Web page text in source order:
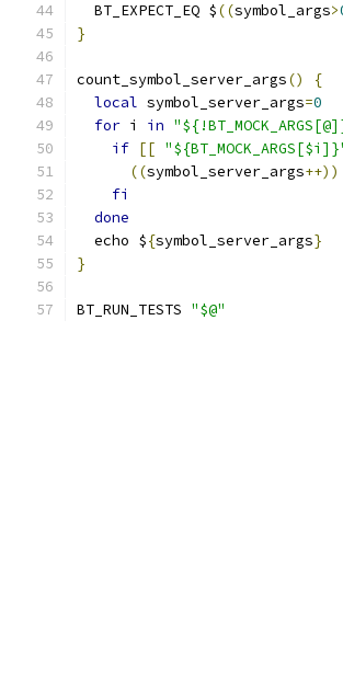
  BT_EXPECT_EQ $
((symbol_args>
}
count_symbol_server_args()
{
local symbol_server_args=0
for i in
if [[
((symbol_server_args++))
fi
done
  echo $
{symbol_server_args}
}
BT_RUN_TESTS "$@"